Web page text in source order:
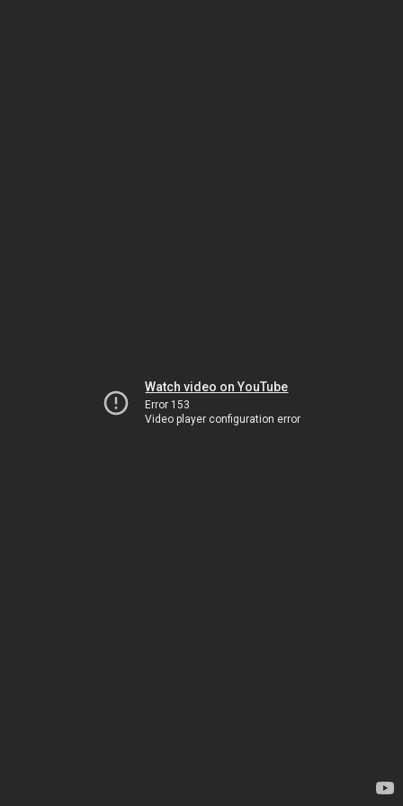
Watch video on YouTube
Error 153
Video player configuration error